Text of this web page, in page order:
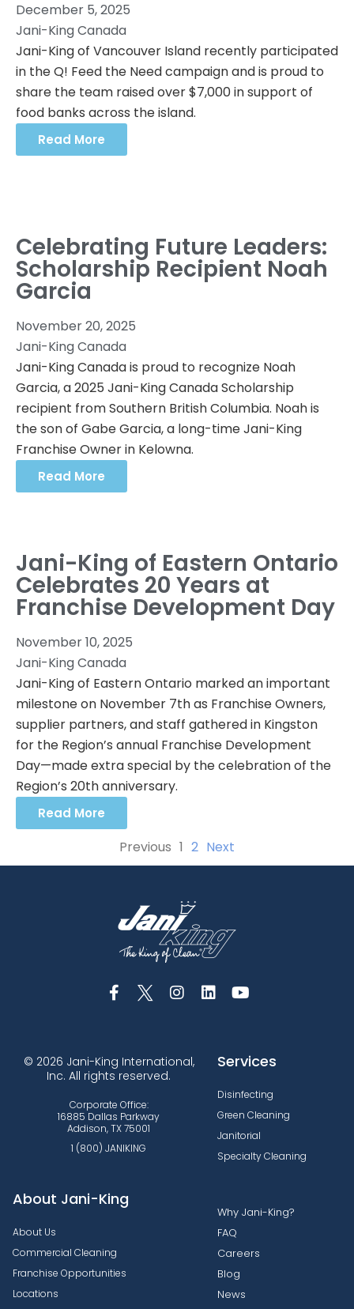
December 5, 2025
Jani-King Canada
Jani-King of Vancouver Island recently participated
in the Q! Feed the Need campaign and is proud to
share the team raised over $7,000 in support of
food banks across the island.
Read More
Celebrating Future Leaders:
Scholarship Recipient Noah
Garcia
November 20, 2025
Jani-King Canada
Jani-King Canada is proud to recognize Noah
Garcia, a 2025 Jani-King Canada Scholarship
recipient from Southern British Columbia. Noah is
the son of Gabe Garcia, a long-time Jani-King
Franchise Owner in Kelowna.
Read More
Jani-King of Eastern Ontario
Celebrates 20 Years at
Franchise Development Day
November 10, 2025
Jani-King Canada
Jani-King of Eastern Ontario marked an important
milestone on November 7th as Franchise Owners,
supplier partners, and staff gathered in Kingston
for the Region’s annual Franchise Development
Day—made extra special by the celebration of the
Region’s 20th anniversary.
Read More
Previous 1 2 Next
© 2026 Jani-King International,
Inc. All rights reserved.
Corporate Office:
16885 Dallas Parkway
Addison, TX 75001
1 (800) JANIKING
Services
Disinfecting
Green Cleaning
Janitorial
Specialty Cleaning
About Jani-King
About Us
Commercial Cleaning
Franchise Opportunities
Locations
Why Jani-King?
FAQ
Careers
Blog
News